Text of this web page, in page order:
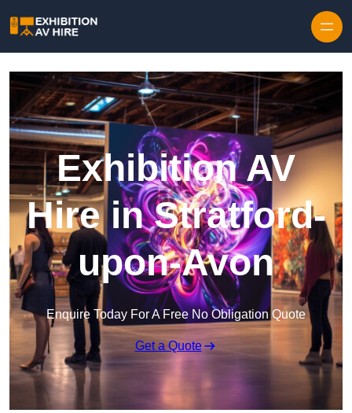
Exhibition AV
Hire in Stratford-
upon-Avon
Enquire Today For A Free No Obligation Quote
Get a Quote